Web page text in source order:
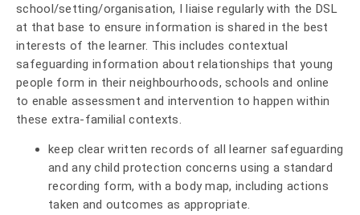
school/setting/organisation, I liaise regularly with the DSL
at that base to ensure information is shared in the best
interests of the learner. This includes contextual
safeguarding information about relationships that young
people form in their neighbourhoods, schools and online
to enable assessment and intervention to happen within
these extra-familial contexts.
keep clear written records of all learner safeguarding
and any child protection concerns using a standard
recording form, with a body map, including actions
taken and outcomes as appropriate.